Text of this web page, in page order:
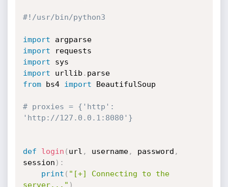
#!/usr/bin/python3
import
argparse
import
import
import urllib .
parse
from bs4 import BeautifulSoup
# proxies = {'http':
'http://127.0.0.1:8080'}
def login ( url , username, password ,
session ) :
print ( "[+] Connecting to the
server..." )